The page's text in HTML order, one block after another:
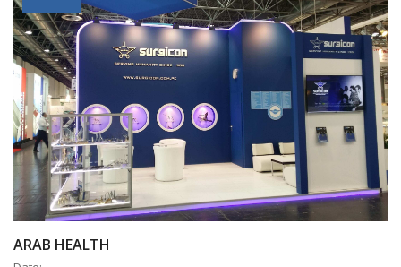
ARAB HEALTH